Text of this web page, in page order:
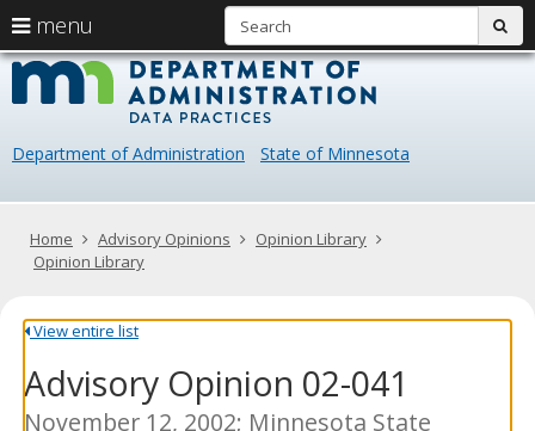
skip
content
Data
Department of Administration State of Minnesota
Primary
navigation
menu
arrow
keys
navigate
Menu
help:
you
navigate
through
using
your
or
tab
key.
Use
Home Advisory Opinions
Opinion Library
Opinion Library
View entire list
Advisory Opinion 02-041
November 12, 2002; Minnesota State